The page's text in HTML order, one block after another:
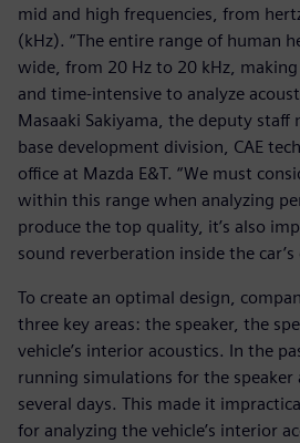
mid and high frequencies, from
(kHz). “The entire range of human
wide, from 20 Hz to 20 kHz,
and time-intensive to analyze
Masaaki Sakiyama, the deputy staff
base development division, CAE
office at Mazda E&T. “We must
within this range when analyzing
produce the top quality, it’s also
sound reverberation inside the car’s
To create an optimal design,
three key areas: the speaker, the
vehicle’s interior acoustics. In the
running simulations for the
several days. This made it
for analyzing the vehicle’s interior